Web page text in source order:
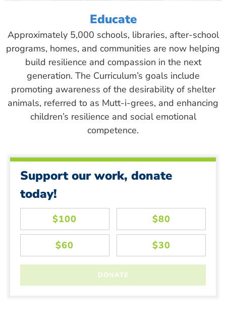
Educate
Approximately 5,000 schools, libraries, after-school
programs, homes, and communities are now helping
build resilience and compassion in the next
generation. The Curriculum’s goals include
promoting awareness of the desirability of shelter
animals, referred to as Mutt-i-grees, and enhancing
children’s resilience and social emotional
competence.
Support our work, donate
today!